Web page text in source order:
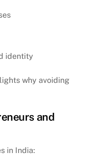
identity
why avoiding
and
in India: